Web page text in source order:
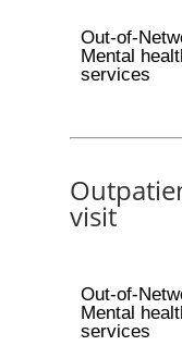
Out-of-
Mental
services
visit
Out-of-
Mental
services